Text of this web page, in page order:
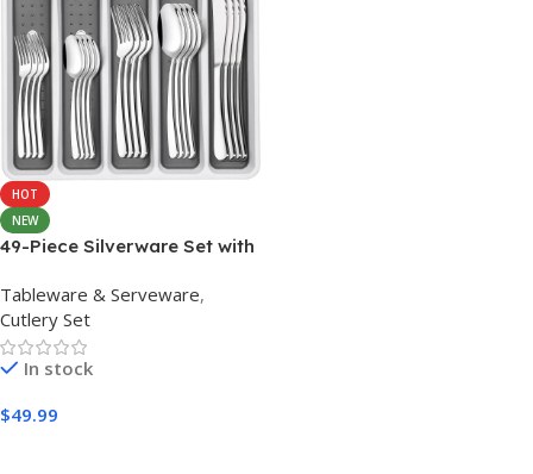
HOT
NEW
49-Piece Silverware Set with
Stainless Steel Flatware for
8, Cutlery Utensil Sets with
Steak Knives, Rust-proof,
Mirror Polished, Dishwasher
Tableware & Serveware,
Cutlery Set
In stock
$49.99